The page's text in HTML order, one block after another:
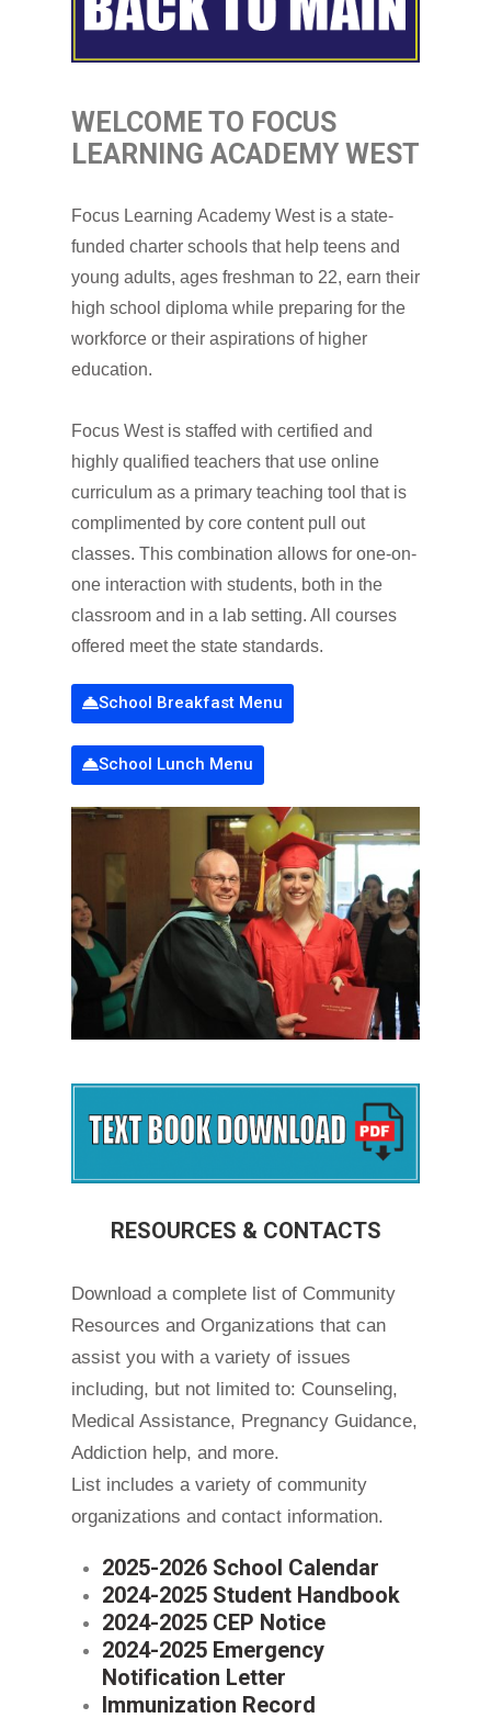
WELCOME TO FOCUS
LEARNING ACADEMY WEST
Focus Learning Academy West is a state-
funded charter schools that help teens and
young adults, ages freshman to 22, earn their
high school diploma while preparing for the
workforce or their aspirations of higher
education.
Focus West is staffed with certified and
highly qualified teachers that use online
curriculum as a primary teaching tool that is
complimented by core content pull out
classes. This combination allows for one-on-
one interaction with students, both in the
classroom and in a lab setting. All courses
offered meet the state standards.
School Breakfast Menu
School Lunch Menu
RESOURCES & CONTACTS
Download a complete list of Community
Resources and Organizations that can
assist you with a variety of issues
including, but not limited to: Counseling,
Medical Assistance, Pregnancy Guidance,
Addiction help, and more.
List includes a variety of community
organizations and contact information.
2025-2026 School Calendar
2024-2025 Student Handbook
2024-2025 CEP Notice
2024-2025 Emergency
Notification Letter
Immunization Record